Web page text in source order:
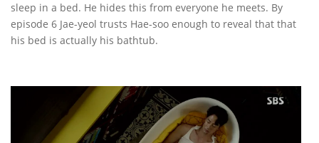
sleep in a bed. He hides this from everyone he meets. By
episode 6 Jae-yeol trusts Hae-soo enough to reveal that that
his bed is actually his bathtub.